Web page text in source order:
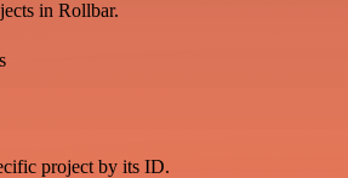
in Rollbar.
project by its ID.